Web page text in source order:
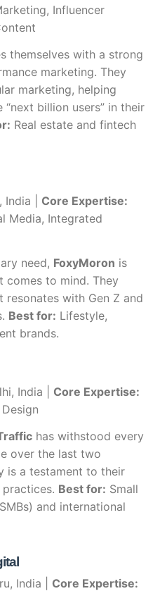
Influencer
themselves with a strong
marketing. They
marketing, helping
billion users” in their
Real estate and fintech
India | Core Expertise:
Media, Integrated
need, FoxyMoron is
comes to mind. They
with Gen Z and
Best for: Lifestyle,
brands.
India | Core Expertise:
has withstood every
over the last two
is a testament to their
practices. Best for: Small
and international
India | Core Expertise: